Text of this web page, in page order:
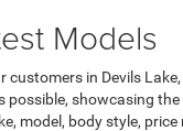
Models
in Devils
showcasing
model, body style, price